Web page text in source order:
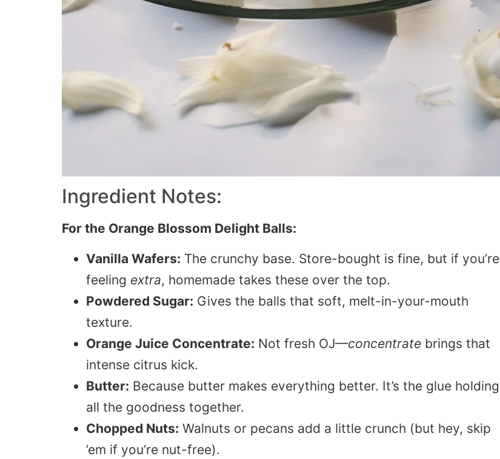
Ingredient Notes:
For the Orange Blossom Delight Balls:
Vanilla Wafers: The crunchy base. Store-bought is fine, but if you’re
feeling extra, homemade takes these over the top.
Powdered Sugar: Gives the balls that soft, melt-in-your-mouth
texture.
Orange Juice Concentrate: Not fresh OJ—concentrate brings that
intense citrus kick.
Butter: Because butter makes everything better. It’s the glue holding
all the goodness together.
Chopped Nuts: Walnuts or pecans add a little crunch (but hey, skip
’em if you’re nut-free).